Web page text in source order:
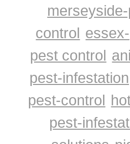
control
pest control
pest-infestation
pest-control
pest-